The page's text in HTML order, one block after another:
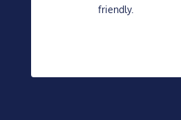
friendly.